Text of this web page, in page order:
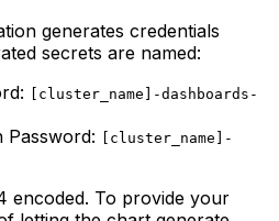
generates credentials
secrets are named:
[cluster_name]-dashboards-
Password:
[cluster_name]-
encoded. To provide your